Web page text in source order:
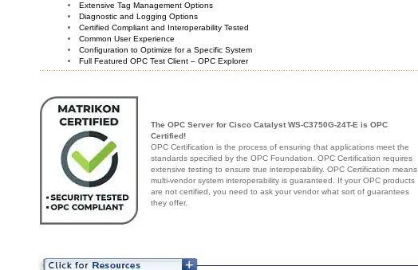
Extensive Tag Management Options
Diagnostic and Logging Options
Certified Compliant and Interoperability Tested
Common User Experience
Configuration to Optimize for a Specific System
Full Featured OPC Test Client – OPC Explorer
The OPC Server for Cisco Catalyst WS-C3750G-24T-E is OPC
Certified!
OPC Certification is the process of ensuring that applications meet the
standards specified by the OPC Foundation. OPC Certification requires
extensive testing to ensure true interoperability. OPC Certification means
multi-vendor system interoperability is guaranteed. If your OPC products
are not certified, you need to ask your vendor what sort of guarantees
they offer.